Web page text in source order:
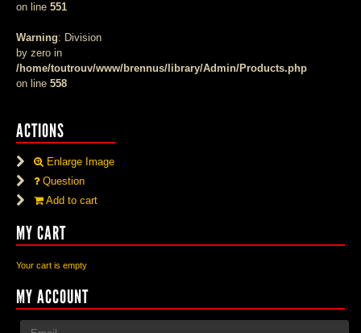
on line 551
Warning: Division
by zero in
/home/toutrouv/www/brennus/library/Admin/Products.php
on line 558
ACTIONS
Enlarge Image
Question
Add to cart
MY CART
Your cart is empty
MY ACCOUNT